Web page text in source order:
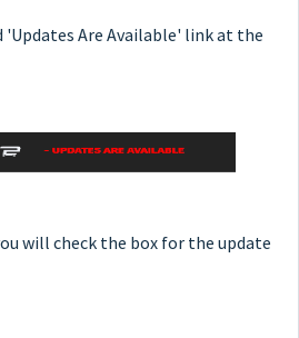
'Updates Are Available' link at the
will check the box for the update